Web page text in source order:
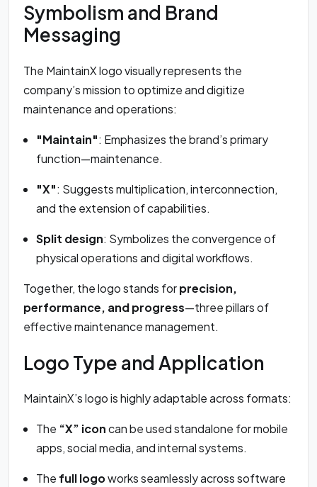
Symbolism and Brand
Messaging
The MaintainX logo visually represents the
company’s mission to optimize and digitize
maintenance and operations:
"Maintain": Emphasizes the brand’s primary
function—maintenance.
"X": Suggests multiplication, interconnection,
and the extension of capabilities.
Split design: Symbolizes the convergence of
physical operations and digital workflows.
Together, the logo stands forprecision,
performance, and progress—three pillars of
effective maintenance management.
Logo Type and Application
MaintainX’s logo is highly adaptable across formats:
The “X” iconcan be used standalone for mobile
apps, social media, and internal systems.
The full logoworks seamlessly across software